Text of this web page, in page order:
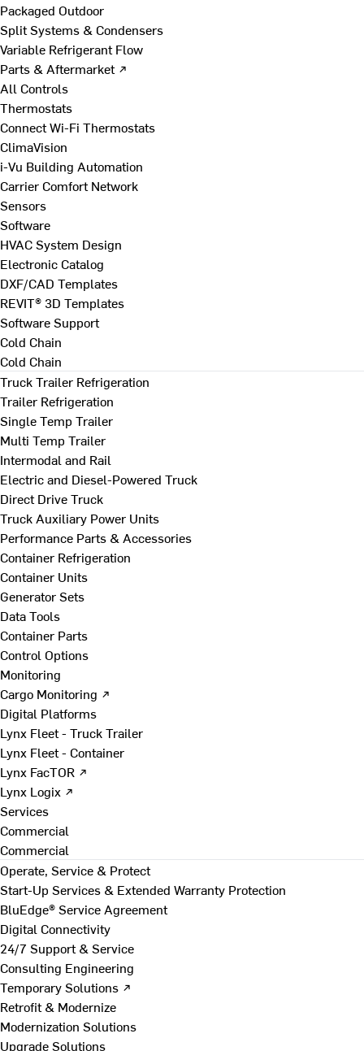
Packaged Outdoor
Split Systems & Condensers
Variable Refrigerant Flow
Parts & Aftermarket ↗
All Controls
Thermostats
Connect Wi-Fi Thermostats
ClimaVision
i-Vu Building Automation
Carrier Comfort Network
Sensors
Software
HVAC System Design
Electronic Catalog
DXF/CAD Templates
REVIT® 3D Templates
Software Support
Cold Chain
Cold Chain
Truck Trailer Refrigeration
Trailer Refrigeration
Single Temp Trailer
Multi Temp Trailer
Intermodal and Rail
Electric and Diesel-Powered Truck
Direct Drive Truck
Truck Auxiliary Power Units
Performance Parts & Accessories
Container Refrigeration
Container Units
Generator Sets
Data Tools
Container Parts
Control Options
Monitoring
Cargo Monitoring ↗
Digital Platforms
Lynx Fleet - Truck Trailer
Lynx Fleet - Container
Lynx FacTOR ↗
Lynx Logix ↗
Services
Commercial
Commercial
Operate, Service & Protect
Start-Up Services & Extended Warranty Protection
BluEdge® Service Agreement
Digital Connectivity
24/7 Support & Service
Consulting Engineering
Temporary Solutions ↗
Retrofit & Modernize
Modernization Solutions
Upgrade Solutions